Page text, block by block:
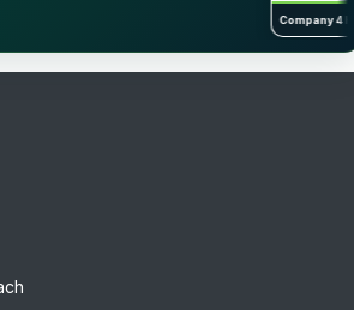
Company 4